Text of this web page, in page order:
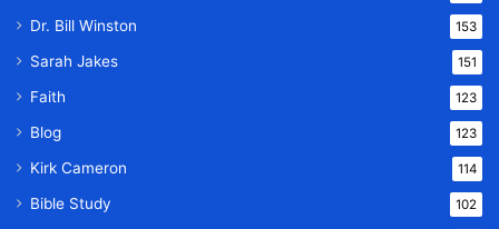
Dr. Bill Winston 153
Sarah Jakes 151
Faith 123
Blog 123
Kirk Cameron 114
Bible Study 102